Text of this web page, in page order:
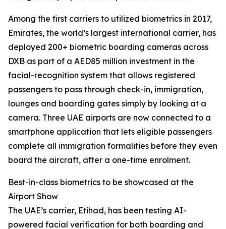
Among the first carriers to utilized biometrics in 2017,
Emirates, the world’s largest international carrier, has
deployed 200+ biometric boarding cameras across
DXB as part of a AED85 million investment in the
facial-recognition system that allows registered
passengers to pass through check-in, immigration,
lounges and boarding gates simply by looking at a
camera. Three UAE airports are now connected to a
smartphone application that lets eligible passengers
complete all immigration formalities before they even
board the aircraft, after a one-time enrolment.
Best-in-class biometrics to be showcased at the
Airport Show
The UAE’s carrier, Etihad, has been testing AI-
powered facial verification for both boarding and